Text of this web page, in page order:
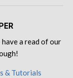
a read of our
& Tutorials